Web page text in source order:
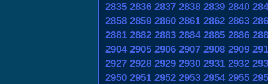
2835 2836 2837 2838 2839 2840
2858 2859 2860 2861 2862 2863
2881 2882 2883 2884 2885 2886
2904 2905 2906 2907 2908 2909
2927 2928 2929 2930 2931 2932
2950 2951 2952 2953 2954 2955